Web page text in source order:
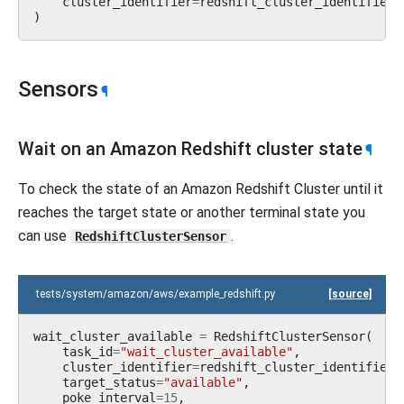
)
Sensors ¶
Wait on an Amazon Redshift cluster state¶
To check the state of an Amazon Redshift Cluster until it
reaches the target state or another terminal state you
can use
RedshiftClusterSensor .
tests/system/amazon/aws/example_redshift.py [source]
wait_cluster_available = RedshiftClusterSensor(
task_id="wait_cluster_available" ,
cluster_identifier=redshift_cluster_identifier
target_status="available" ,
poke_interval=15,